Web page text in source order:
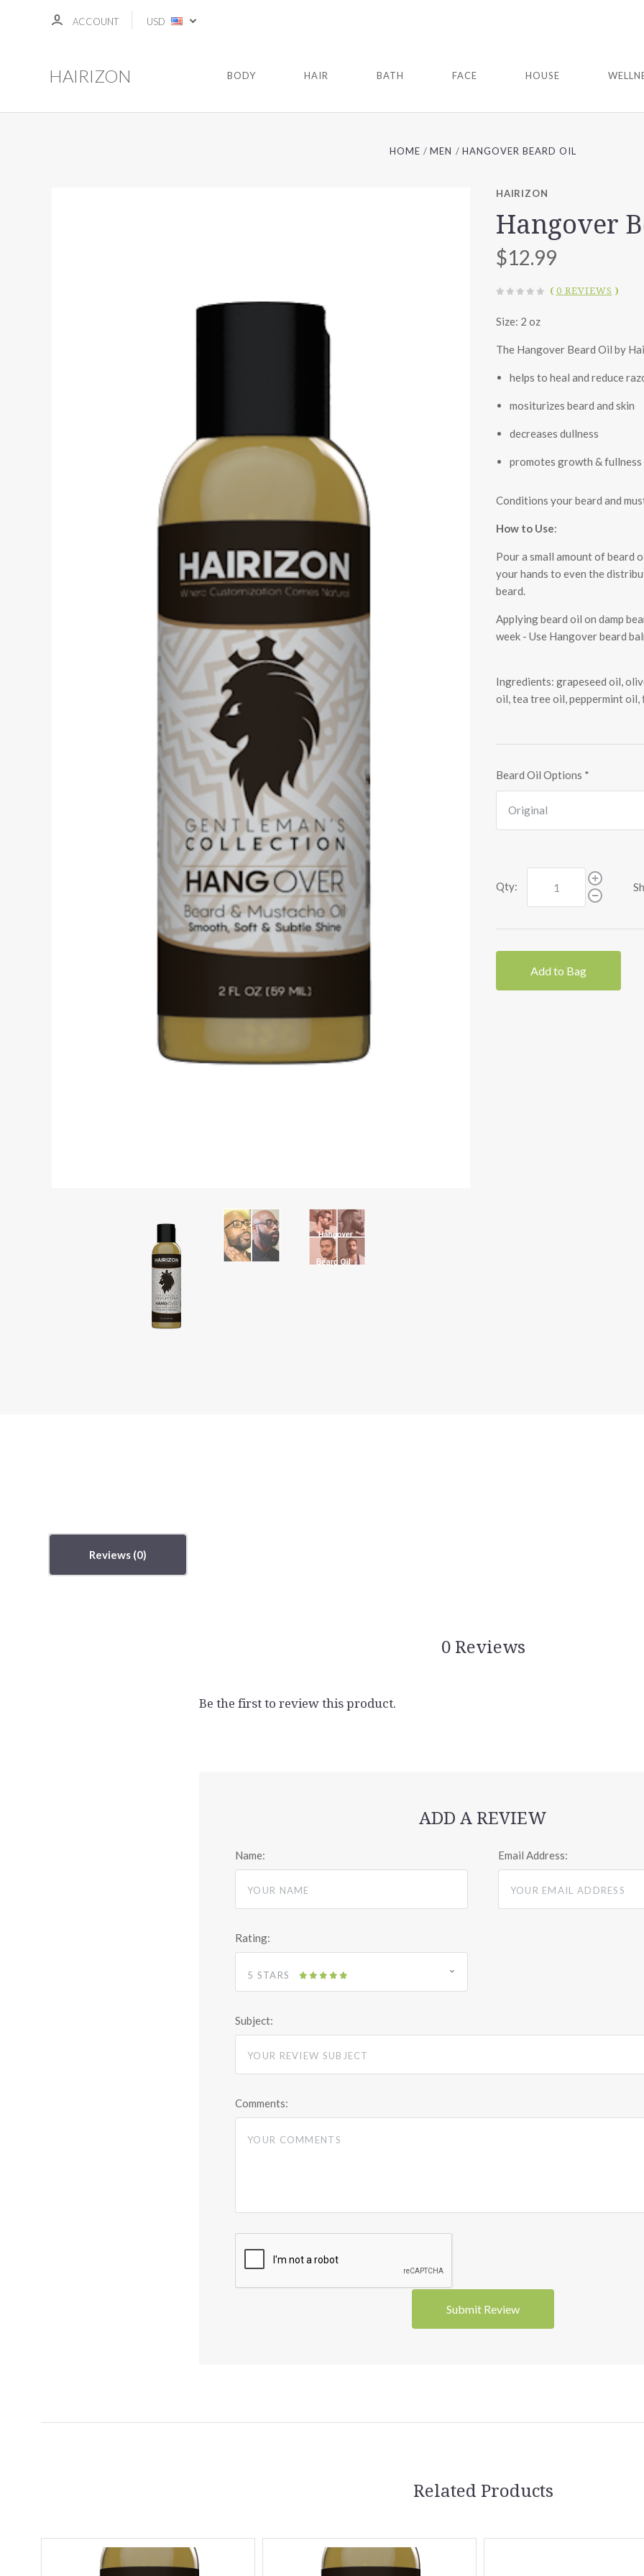
ACCOUNT USD
HAIRIZON BODY HAIR BATH FACE HOUSE
HOME MEN HANGOVER BEARD OIL
HAIRIZON
Hangover
$12.99
( 0 REVIEWS )
Size: 2 oz
The Hangover Beard Oil by
helps to heal and reduce
mositurizes beard and skin
decreases dullness
promotes growth & fullness
Conditions your beard and
How to Use:
Pour a small amount of beard
your hands to even the
beard.
Applying beard oil on damp
week - Use Hangover beard
Ingredients: grapeseed oil,
oil, tea tree oil, peppermint oil,
Beard Oil Options *
Qty:
Add to Bag
Reviews
0 Reviews
Be the first to review this product.
ADD A REVIEW
Name: Email Address:
Rating:
5 STARS
Subject:
Comments:
Related Products